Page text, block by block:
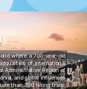
where a 700-year-old
of international
Administrative Region of
and global influences
than 300 hiking trails,